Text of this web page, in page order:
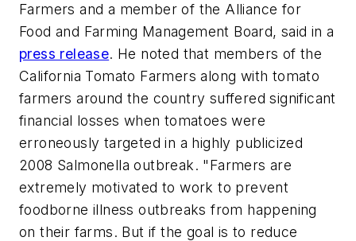
Farmers and a member of the Alliance for
Food and Farming Management Board, said in a
press release. He noted that members of the
California Tomato Farmers along with tomato
farmers around the country suffered significant
financial losses when tomatoes were
erroneously targeted in a highly publicized
2008 Salmonella outbreak. "Farmers are
extremely motivated to work to prevent
foodborne illness outbreaks from happening
on their farms. But if the goal is to reduce